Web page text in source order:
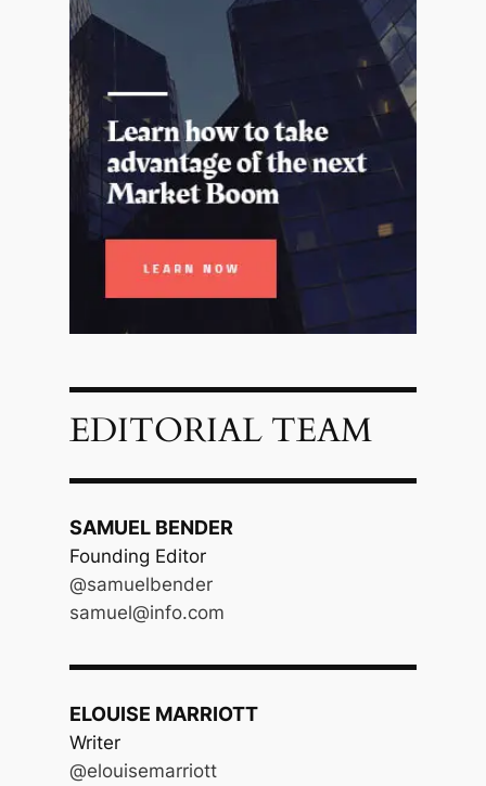
EDITORIAL TEAM
SAMUEL BENDER
Founding Editor
@samuelbender
samuel@info.com
ELOUISE MARRIOTT
Writer
@elouisemarriott